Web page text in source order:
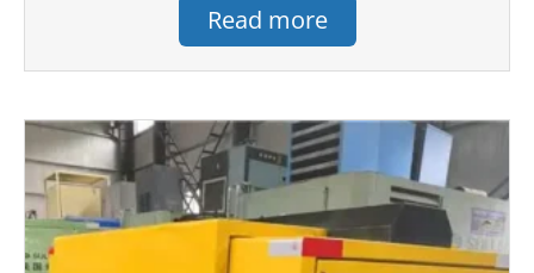
Read more